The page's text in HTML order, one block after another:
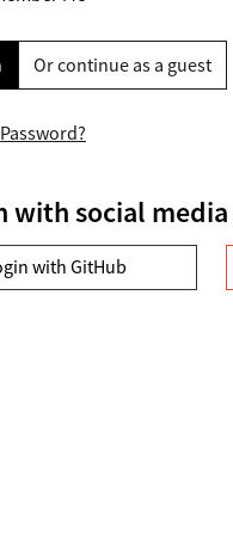
Or continue as a guest
with social
with GitHub